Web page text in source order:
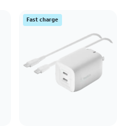
Fast charge